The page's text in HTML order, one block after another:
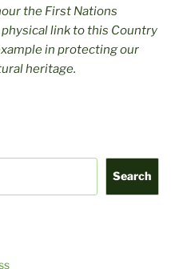
the First Nations
link to this Country
in protecting our
heritage.
Search